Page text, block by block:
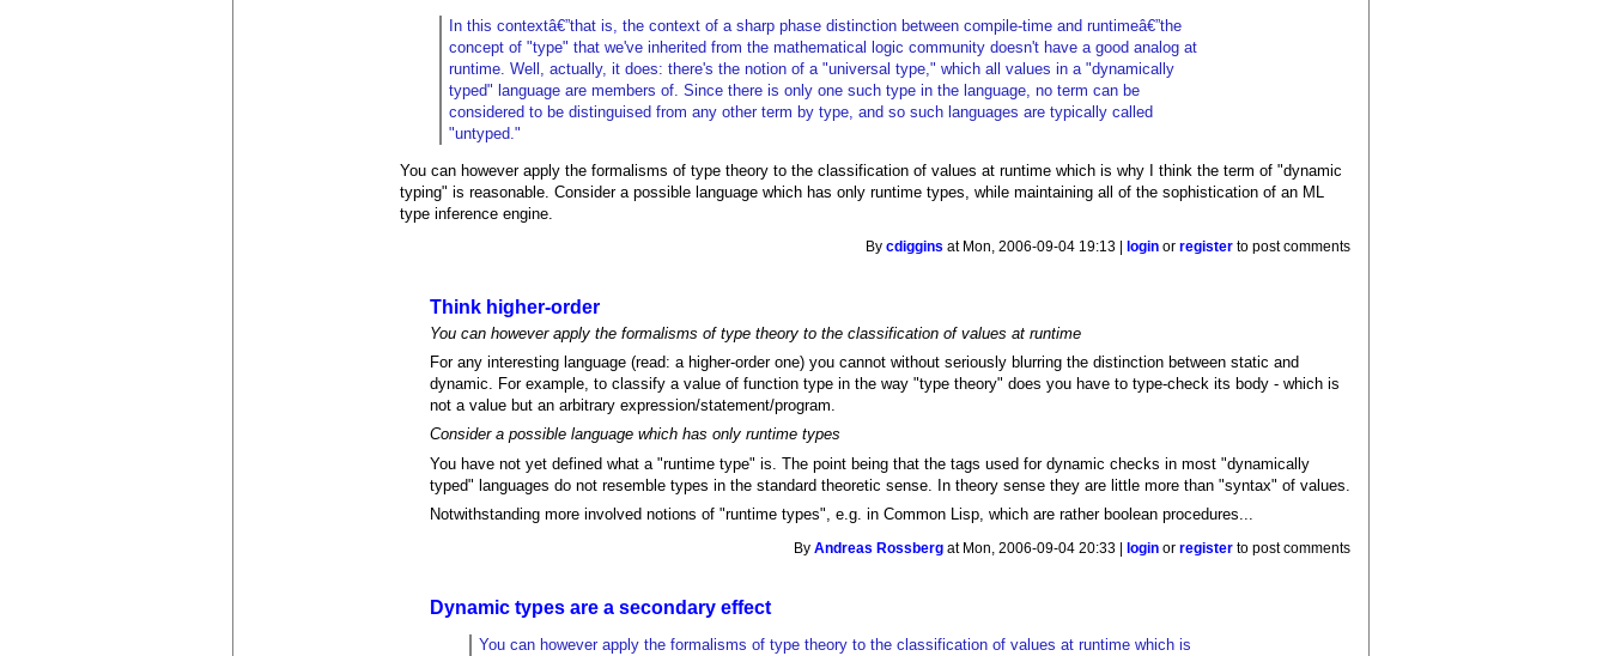
In this contextâ€”that is, the context of a sharp phase distinction between compile-time and runtimeâ€”the
concept of "type" that we've inherited from the mathematical logic community doesn't have a good analog at
runtime. Well, actually, it does: there's the notion of a "universal type," which all values in a "dynamically
typed" language are members of. Since there is only one such type in the language, no term can be
considered to be distinguised from any other term by type, and so such languages are typically called
"untyped."
You can however apply the formalisms of type theory to the classification of values at runtime which is why I think the term of "dynamic
typing" is reasonable. Consider a possible language which has only runtime types, while maintaining all of the sophistication of an ML
type inference engine.
Bycdiggins at Mon, 2006-09-04 19:13 | login orregister to post comments
Think higher-order
You can however apply the formalisms of type theory to the classification of values at runtime
For any interesting language (read: a higher-order one) you cannot without seriously blurring the distinction between static and
dynamic. For example, to classify a value of function type in the way "type theory" does you have to type-check its body - which is
not a value but an arbitrary expression/statement/program.
Consider a possible language which has only runtime types
You have not yet defined what a "runtime type" is. The point being that the tags used for dynamic checks in most "dynamically
typed" languages do not resemble types in the standard theoretic sense. In theory sense they are little more than "syntax" of values.
Notwithstanding more involved notions of "runtime types", e.g. in Common Lisp, which are rather boolean procedures...
ByAndreas Rossberg at Mon, 2006-09-04 20:33 | login orregister to post comments
Dynamic types are a secondary effect
You can however apply the formalisms of type theory to the classification of values at runtime which is